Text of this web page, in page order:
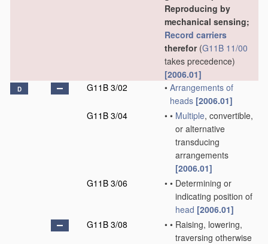
Reproducing by
mechanical sensing;
Record carriers
therefor(G11B 11/00
takes precedence)
[2006.01]
D G11B 3/02 • Arrangements of
heads [2006.01]
G11B 3/04
• • Multiple, convertible,
or alternative
transducing
arrangements
[2006.01]
G11B 3/06
• • Determining or
indicating position of
head [2006.01]
G11B 3/08
• • Raising, lowering,
traversing otherwise